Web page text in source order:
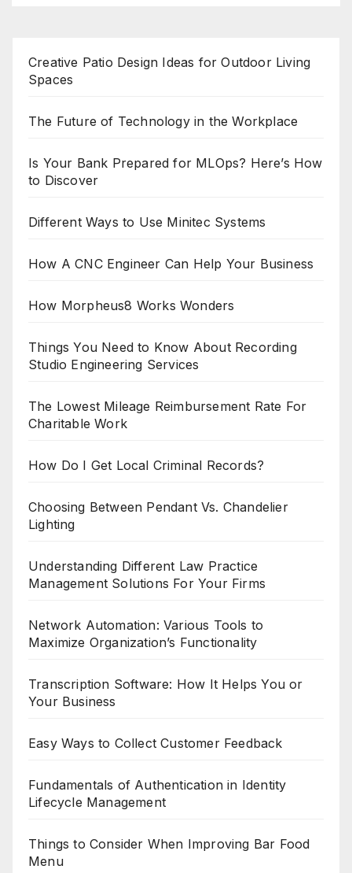
Creative Patio Design Ideas for Outdoor Living
Spaces
The Future of Technology in the Workplace
Is Your Bank Prepared for MLOps? Here’s How
to Discover
Different Ways to Use Minitec Systems
How A CNC Engineer Can Help Your Business
How Morpheus8 Works Wonders
Things You Need to Know About Recording
Studio Engineering Services
The Lowest Mileage Reimbursement Rate For
Charitable Work
How Do I Get Local Criminal Records?
Choosing Between Pendant Vs. Chandelier
Lighting
Understanding Different Law Practice
Management Solutions For Your Firms
Network Automation: Various Tools to
Maximize Organization’s Functionality
Transcription Software: How It Helps You or
Your Business
Easy Ways to Collect Customer Feedback
Fundamentals of Authentication in Identity
Lifecycle Management
Things to Consider When Improving Bar Food
Menu